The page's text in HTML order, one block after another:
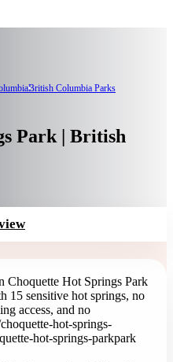
British Columbia Parks
Park | British
Choquette Hot Springs Park
15 sensitive hot springs, no
access, and no
hot-springs-
hot-springs-parkpark